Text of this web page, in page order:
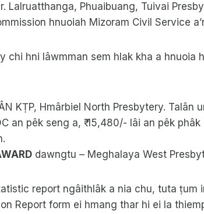
Lalruatthanga, Phuaibuang, Tuivai
hnuoiah Mizoram Civil Service
chi hni lâwmman sem hlak kha a hnuoia
KṬP, Hmârbiel North Presbytery. Talân
an pêk seng a, ₹ 15,480/- lâi an pêk phâk
dawngtu – Meghalaya West
report ngâithlâk a nia chu, tuta ṭum
Report form ei hmang thar hi ei la